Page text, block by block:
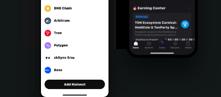
Português (Portugal)
Bahasa Indonesia
Português (Brasil)
Español (Argentina)